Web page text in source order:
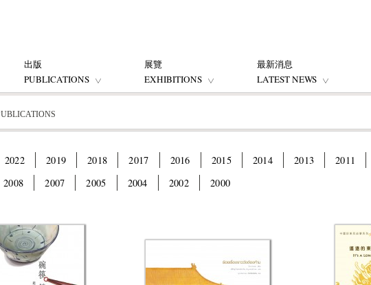
出版
PUBLICATIONS
展覽
EXHIBITIONS
最新消息
LATEST NEWS
2022 2019 2018 2017 2016 2015 2014 2013 2011
2008
2007 2005 2004 2002 2000